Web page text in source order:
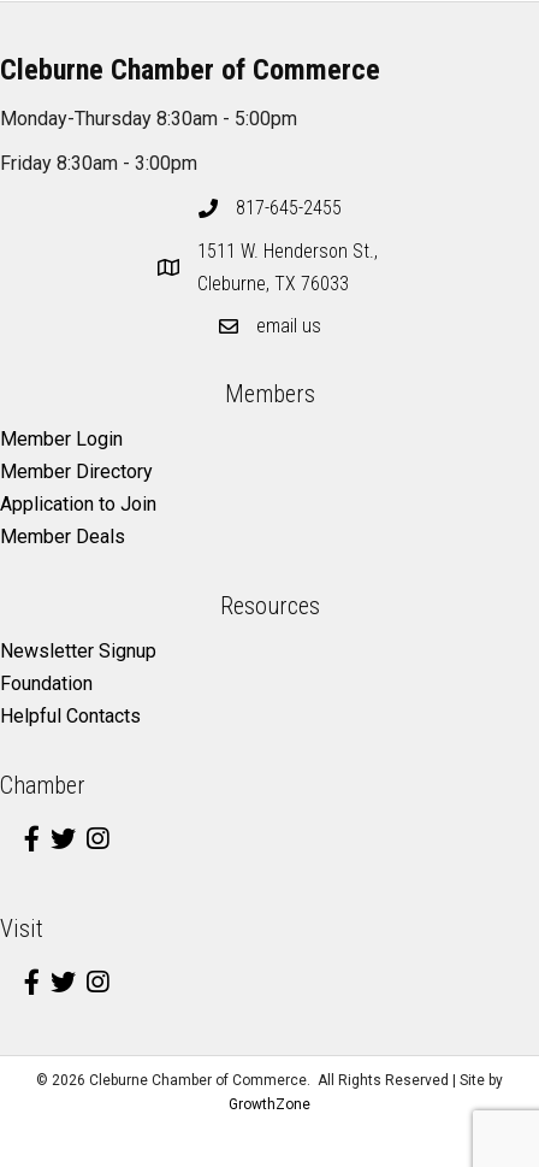
Cleburne Chamber of Commerce
Monday-Thursday 8:30am - 5:00pm
Friday 8:30am - 3:00pm
817-645-2455
1511 W. Henderson St.,
Cleburne, TX 76033
email us
Members
Member Login
Member Directory
Application to Join
Member Deals
Resources
Newsletter Signup
Foundation
Helpful Contacts
Chamber
Visit
© 2026 Cleburne Chamber of Commerce. All Rights Reserved | Site by
GrowthZone